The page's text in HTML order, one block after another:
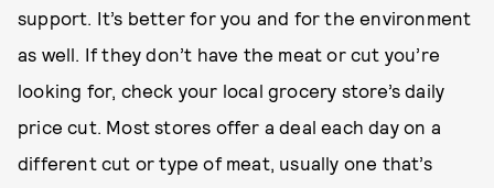
support. It’s better for you and for the environment
as well. If they don’t have the meat or cut you’re
looking for, check your local grocery store’s daily
price cut. Most stores offer a deal each day on a
different cut or type of meat, usually one that’s